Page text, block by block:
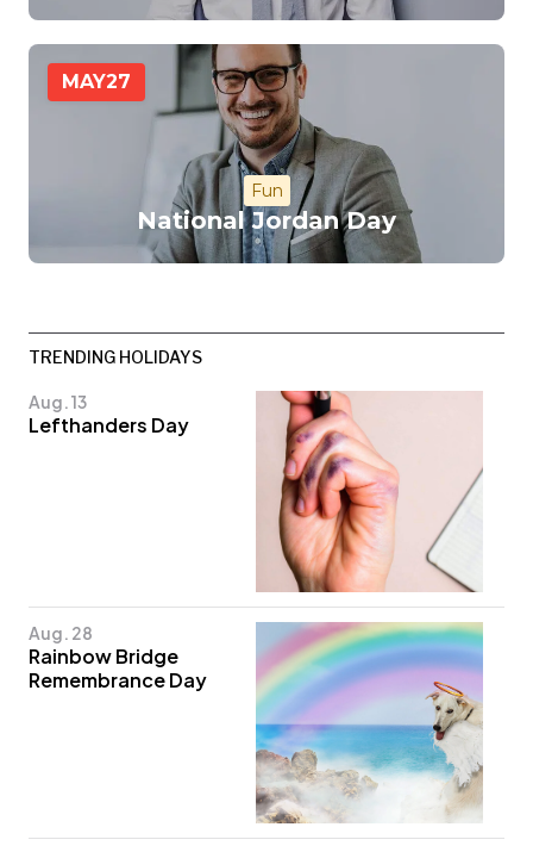
MAY27
Fun
National Jordan Day
TRENDING HOLIDAYS
Aug. 13
Lefthanders Day
Aug. 28
Rainbow Bridge
Remembrance Day